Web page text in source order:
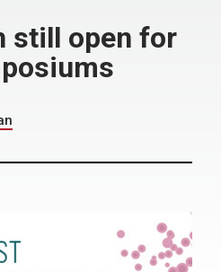
still open for